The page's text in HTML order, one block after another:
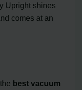
Upright shines
comes at an
best vacuum